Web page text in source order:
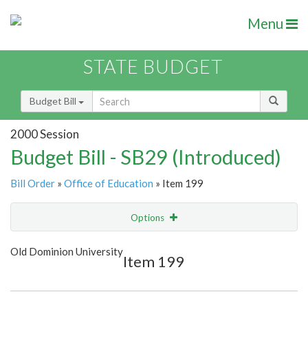
Menu
STATE BUDGET
Budget Bill
2000 Session
Budget Bill - SB29 (Introduced)
Bill Order » Office of Education » Item 199
Options
Show Highlight
Old Dominion University
Item 199